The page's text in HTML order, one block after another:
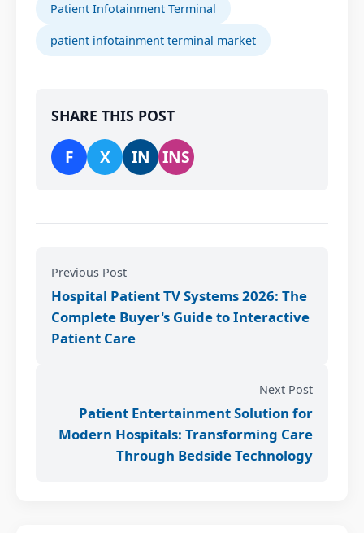
Patient Infotainment Terminal
patient infotainment terminal market
SHARE THIS POST
F X IN INS
Previous Post
Hospital Patient TV Systems 2026: The
Complete Buyer's Guide to Interactive
Patient Care
Next Post
Patient Entertainment Solution for
Modern Hospitals: Transforming Care
Through Bedside Technology